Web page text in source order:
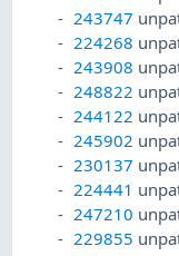
243747
224268
243908
248822
244122
245902
230137
224441
247210
229855